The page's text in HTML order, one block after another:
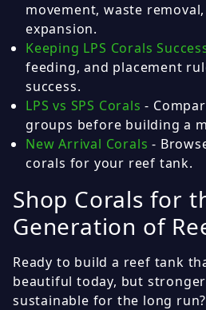
movement, waste
expansion.
Keeping LPS Corals
feeding, and placement
success.
LPS vs SPS Corals -
groups before building a
New Arrival Corals -
corals for your reef tank.
Shop Corals for
Generation of
Ready to build a reef tank
beautiful today, but
sustainable for the long